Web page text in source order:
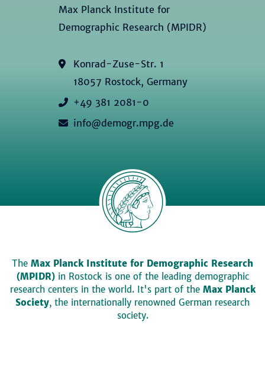
Max Planck Institute for
Demographic Research (MPIDR)
Konrad-Zuse-Str. 1
18057 Rostock, Germany
+49 381 2081-0
info@demogr.mpg.de
The Max Planck Institute for Demographic Research
(MPIDR)in Rostock is one of the leading demographic
research centers in the world. It's part of the Max Planck
Society, the internationally renowned German research
society.